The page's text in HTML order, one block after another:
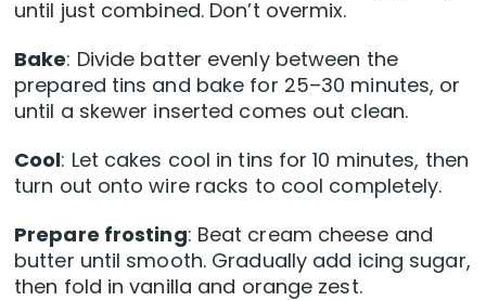
until just combined. Don’t overmix.
Bake: Divide batter evenly between the
prepared tins and bake for 25–30 minutes, or
until a skewer inserted comes out clean.
Cool: Let cakes cool in tins for 10 minutes, then
turn out onto wire racks to cool completely.
Prepare frosting: Beat cream cheese and
butter until smooth. Gradually add icing sugar,
then fold in vanilla and orange zest.